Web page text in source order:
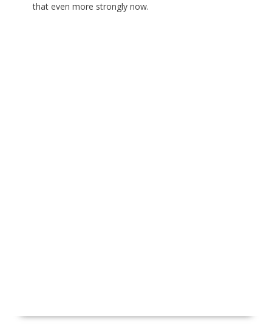
that even more strongly now.